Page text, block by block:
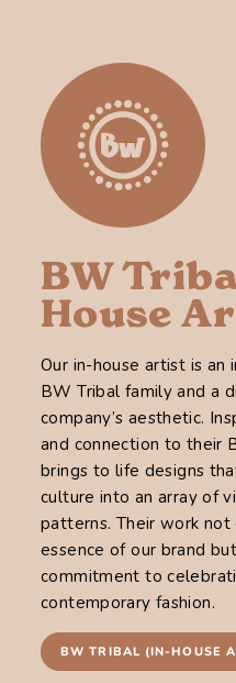
BW
House
Our in-house artist is
BW Tribal family and a
company’s aesthetic.
and connection to their
brings to life designs
culture into an array of
patterns. Their work
essence of our brand
commitment to
contemporary fashion.
BW TRIBAL (IN-HOUSE